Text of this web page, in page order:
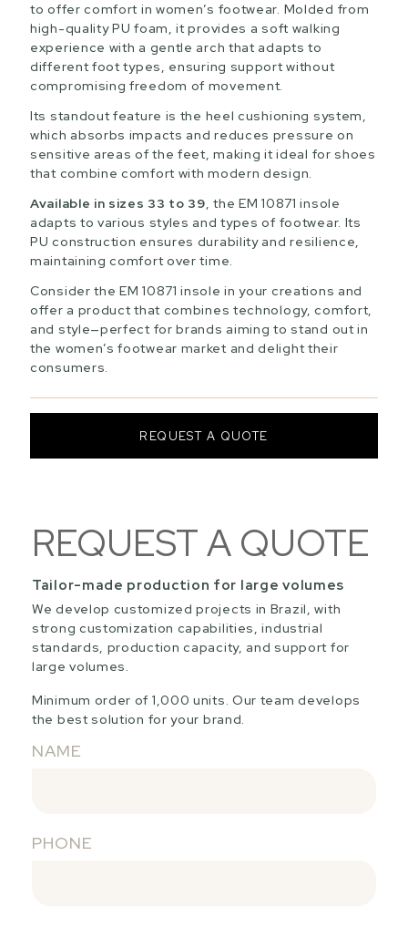
to offer comfort in women’s footwear. Molded from
high-quality PU foam, it provides a soft walking
experience with a gentle arch that adapts to
different foot types, ensuring support without
compromising freedom of movement.
Its standout feature is the heel cushioning system,
which absorbs impacts and reduces pressure on
sensitive areas of the feet, making it ideal for shoes
that combine comfort with modern design.
Available in sizes 33 to 39, the EM 10871 insole
adapts to various styles and types of footwear. Its
PU construction ensures durability and resilience,
maintaining comfort over time.
Consider the EM 10871 insole in your creations and
offer a product that combines technology, comfort,
and style—perfect for brands aiming to stand out in
the women’s footwear market and delight their
consumers.
REQUEST A QUOTE
REQUEST A QUOTE
Tailor-made production for large volumes
We develop customized projects in Brazil, with
strong customization capabilities, industrial
standards, production capacity, and support for
large volumes.
Minimum order of 1,000 units. Our team develops
the best solution for your brand.
NAME
PHONE